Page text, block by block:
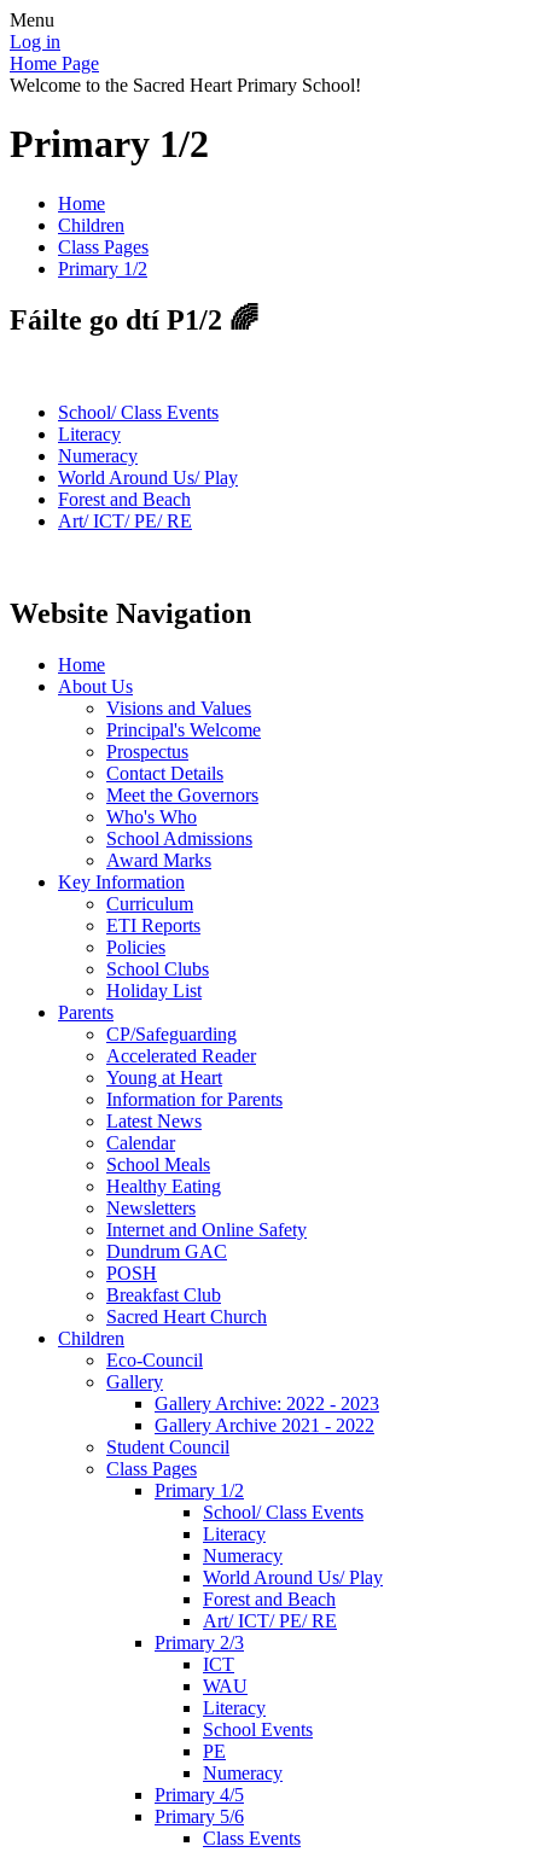
Menu
Log in
Home Page
Welcome to the Sacred Heart Primary School!
Primary 1/2
Home
Children
Class Pages
Primary 1/2
Fáilte go dtí P1/2 🌈
School/ Class Events
Literacy
Numeracy
World Around Us/ Play
Forest and Beach
Art/ ICT/ PE/ RE
Website Navigation
Home
About Us
Visions and Values
Principal's Welcome
Prospectus
Contact Details
Meet the Governors
Who's Who
School Admissions
Award Marks
Key Information
Curriculum
ETI Reports
Policies
School Clubs
Holiday List
Parents
CP/Safeguarding
Accelerated Reader
Young at Heart
Information for Parents
Latest News
Calendar
School Meals
Healthy Eating
Newsletters
Internet and Online Safety
Dundrum GAC
POSH
Breakfast Club
Sacred Heart Church
Children
Eco-Council
Gallery
Gallery Archive: 2022 - 2023
Gallery Archive 2021 - 2022
Student Council
Class Pages
Primary 1/2
School/ Class Events
Literacy
Numeracy
World Around Us/ Play
Forest and Beach
Art/ ICT/ PE/ RE
Primary 2/3
ICT
WAU
Literacy
School Events
PE
Numeracy
Primary 4/5
Primary 5/6
Class Events